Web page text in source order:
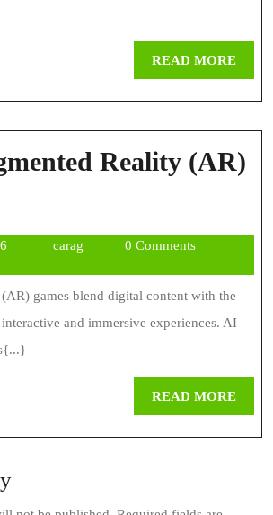
READ MOREREAD
Reality (AR)
March
caragcarag
0 Comments
games blend digital content with the
and immersive experiences. AI
READ MOREREAD